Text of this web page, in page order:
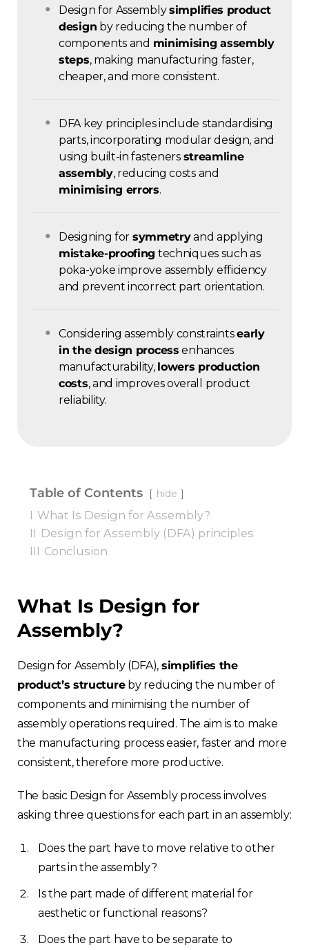
Design for Assemblysimplifies product
design by reducing the number of
components and minimising assembly
steps, making manufacturing faster,
cheaper, and more consistent.
DFA key principles include standardising
parts, incorporating modular design, and
using built-in fasteners streamline
assembly, reducing costs and
minimising errors.
Designing for symmetryand applying
mistake-proofing techniques such as
poka-yoke improve assembly efficiency
and prevent incorrect part orientation.
Considering assembly constraintsearly
in the design process enhances
manufacturability, lowers production
costs, and improves overall product
reliability.
Table of Contents hide
I What Is Design for Assembly?
II Design for Assembly (DFA) principles
III Conclusion
What Is Design for
Assembly?
Design for Assembly (DFA), simplifies the
product’s structureby reducing the number of
components and minimising the number of
assembly operations required. The aim is to make
the manufacturing process easier, faster and more
consistent, therefore more productive.
The basic Design for Assembly process involves
asking three questions for each part in an assembly:
Does the part have to move relative to other
parts in the assembly?
Is the part made of different material for
aesthetic or functional reasons?
Does the part have to be separate to